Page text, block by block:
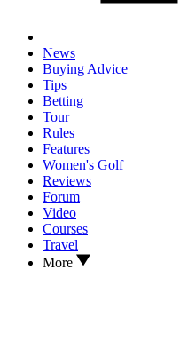
News
Buying Advice
Tips
Betting
Tour
Rules
Features
Women's Golf
Reviews
Forum
Video
Courses
Travel
More